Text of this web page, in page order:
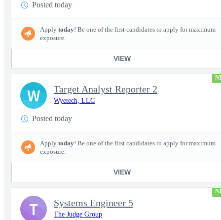
Posted today
Apply today! Be one of the first candidates to apply for maximum
exposure.
VIEW
Target Analyst Reporter 2
Wyetech, LLC
Posted today
Apply today! Be one of the first candidates to apply for maximum
exposure.
VIEW
W
Systems Engineer 5
The Judge Group
T